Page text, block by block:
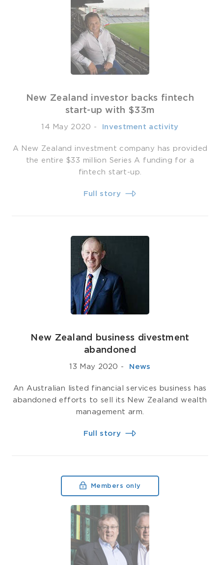
New Zealand investor backs fintech
start-up with $33m
14 May 2020 - ­ Investment activity
A New Zealand investment company has provided
the entire $33 million Series A funding for a
fintech start-up.
Full story
New Zealand business divestment
abandoned
13 May 2020 - ­ News
An Australian listed financial services business has
abandoned efforts to sell its New Zealand wealth
management arm.
Full story
Members only